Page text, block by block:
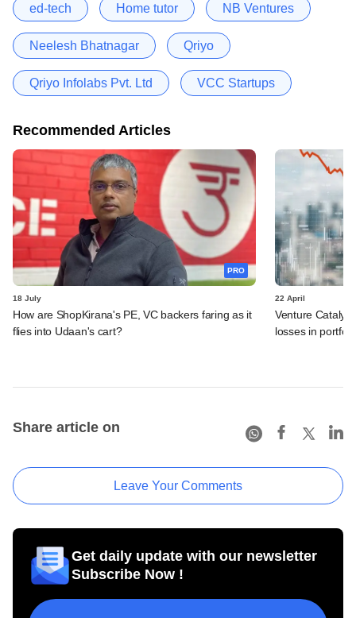
ed-tech Home tutor NB Ventures
Neelesh Bhatnagar Qriyo
Qriyo Infolabs Pvt. Ltd VCC Startups
Recommended Articles
PRO
18 July
How are ShopKirana's PE, VC backers faring as it
flies into Udaan's cart?
22 April
Venture
losses in
Share article on
Leave Your Comments
Get daily update with our newsletter
Subscribe Now !